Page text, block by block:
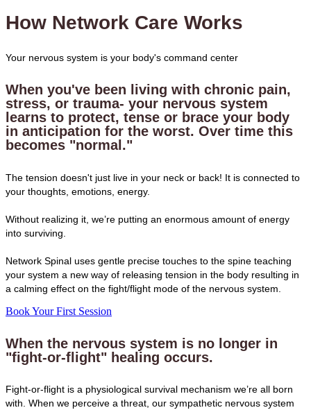
How Network Care Works
Your nervous system is your body's command center
When you've been living with chronic pain,
stress, or trauma- your nervous system
learns to protect, tense or brace your body
in anticipation for the worst. Over time this
becomes "normal."
The tension doesn't just live in your neck or back! It is connected to
your thoughts, emotions, energy.
Without realizing it, we’re putting an enormous amount of energy
into surviving.
Network Spinal uses gentle precise touches to the spine teaching
your system a new way of releasing tension in the body resulting in
a calming effect on the fight/flight mode of the nervous system.
Book Your First Session
When the nervous system is no longer in
"fight-or-flight" healing occurs.
Fight-or-flight is a physiological survival mechanism we’re all born
with. When we perceive a threat, our sympathetic nervous system